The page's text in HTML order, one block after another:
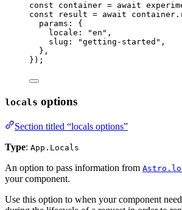
const container = await
const
result = await container .
params: {
locale:
"en " ,
slug:
"getting-started " ,
},
} );
locals options
Section titled “locals options”
Type: App.Locals
An option to pass information from
your component.
Use this option to when your component